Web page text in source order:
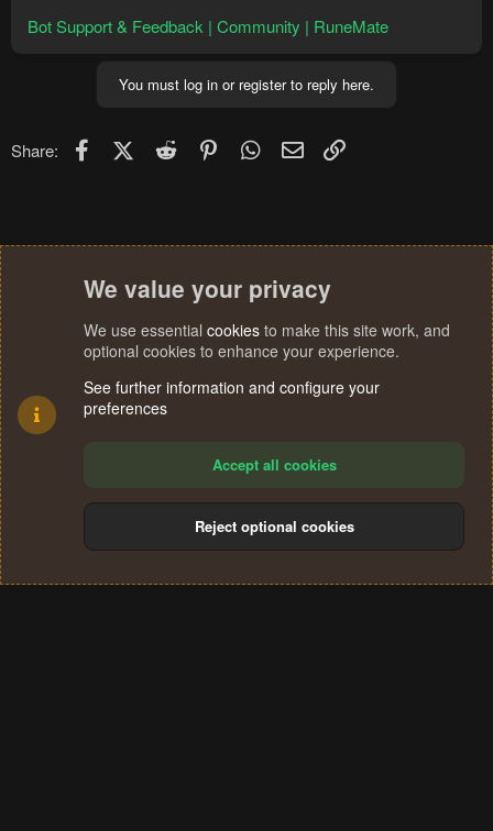
Bot Support & Feedback | Community | RuneMate
You must log in or register to reply here.
Share: FacebookX (Twitter)
Reddit PinterestWhatsApp
Email
Terms and rules Privacy policy Help
S
We value your privacy
We use essential cookies to make this site work, and
optional cookies to enhance your experience.
See further information and configure your
preferences
Accept all cookies
Reject optional cookies